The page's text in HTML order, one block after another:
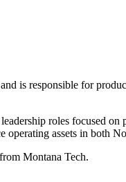
is responsible for
roles focused
operating assets in both
Montana Tech.